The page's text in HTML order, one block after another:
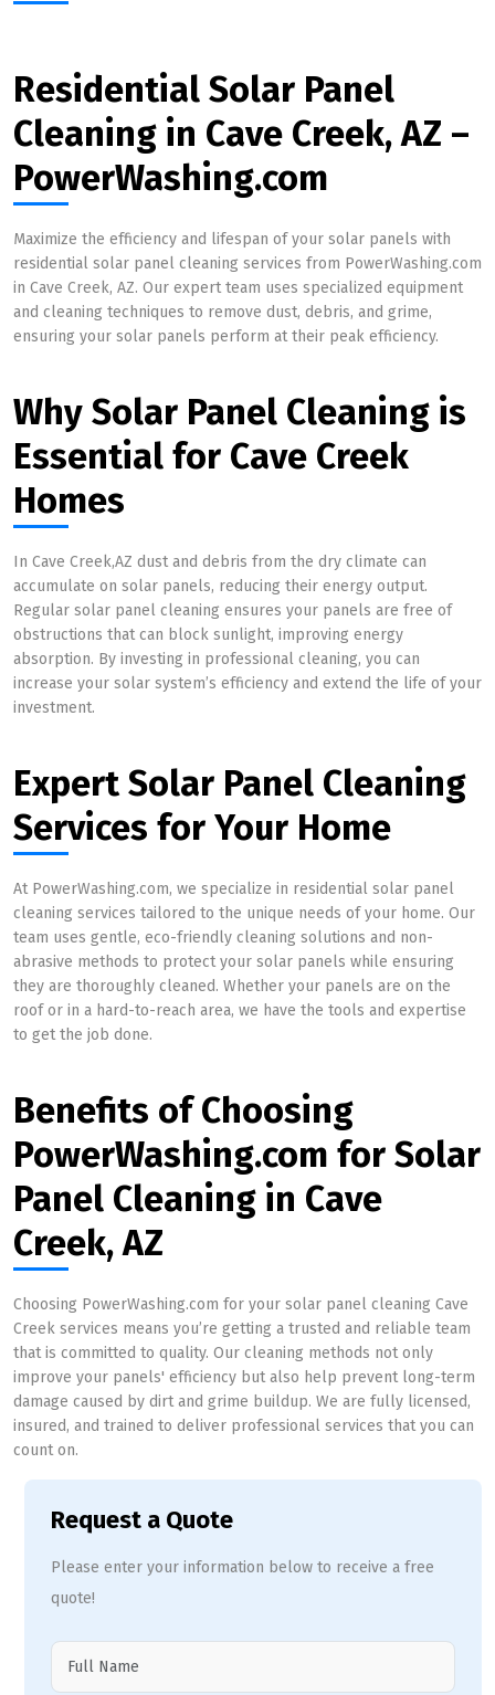
Residential Solar Panel
Cleaning in Cave Creek, AZ –
PowerWashing.com
Maximize the efficiency and lifespan of your solar panels with
residential solar panel cleaning services from PowerWashing.com
in Cave Creek, AZ. Our expert team uses specialized equipment
and cleaning techniques to remove dust, debris, and grime,
ensuring your solar panels perform at their peak efficiency.
Why Solar Panel Cleaning is
Essential for Cave Creek
Homes
In Cave Creek,AZ dust and debris from the dry climate can
accumulate on solar panels, reducing their energy output.
Regular solar panel cleaning ensures your panels are free of
obstructions that can block sunlight, improving energy
absorption. By investing in professional cleaning, you can
increase your solar system’s efficiency and extend the life of your
investment.
Expert Solar Panel Cleaning
Services for Your Home
At PowerWashing.com, we specialize in residential solar panel
cleaning services tailored to the unique needs of your home. Our
team uses gentle, eco-friendly cleaning solutions and non-
abrasive methods to protect your solar panels while ensuring
they are thoroughly cleaned. Whether your panels are on the
roof or in a hard-to-reach area, we have the tools and expertise
to get the job done.
Benefits of Choosing
PowerWashing.com for Solar
Panel Cleaning in Cave
Creek, AZ
Choosing PowerWashing.com for your solar panel cleaning Cave
Creek services means you’re getting a trusted and reliable team
that is committed to quality. Our cleaning methods not only
improve your panels' efficiency but also help prevent long-term
damage caused by dirt and grime buildup. We are fully licensed,
insured, and trained to deliver professional services that you can
count on.
Request a Quote
Please enter your information below to receive a free
quote!